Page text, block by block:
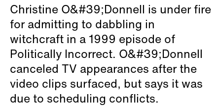
Christine O&#39;Donnell is under fire
for admitting to dabbling in
witchcraft in a 1999 episode of
Politically Incorrect. O&#39;Donnell
canceled TV appearances after the
video clips surfaced, but says it was
due to scheduling conflicts.